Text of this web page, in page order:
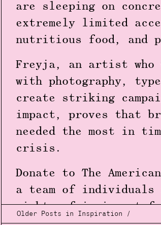
are sleeping on
extremely limited
nutritious food, and
Freyja, an artist who
with photography,
create striking
impact, proves that
needed the most in
crisis.
Donate to The
a team of individuals
rights of immigrant
Older Posts in Inspiration /